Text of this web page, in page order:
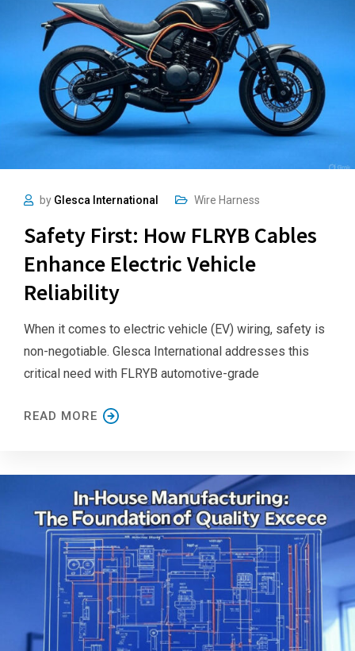
by Glesca International Wire Harness
Safety First: How FLRYB Cables
Enhance Electric Vehicle
Reliability
When it comes to electric vehicle (EV) wiring, safety is
non-negotiable. Glesca International addresses this
critical need with FLRYB automotive-grade
READ MORE